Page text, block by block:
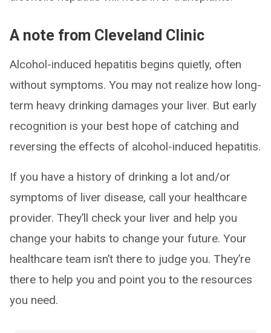
A note from Cleveland Clinic
Alcohol-induced hepatitis begins quietly, often
without symptoms. You may not realize how long-
term heavy drinking damages your liver. But early
recognition is your best hope of catching and
reversing the effects of alcohol-induced hepatitis.
If you have a history of drinking a lot and/or
symptoms of liver disease, call your healthcare
provider. They’ll check your liver and help you
change your habits to change your future. Your
healthcare team isn’t there to judge you. They’re
there to help you and point you to the resources
you need.